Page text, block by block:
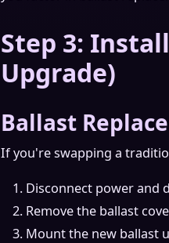
Step 3:
Upgrade)
Ballast
If you're swapping a
Disconnect power and
Remove the ballast
Mount the new ballast